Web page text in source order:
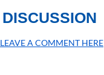
DISCUSSION
LEAVE A COMMENT HERE